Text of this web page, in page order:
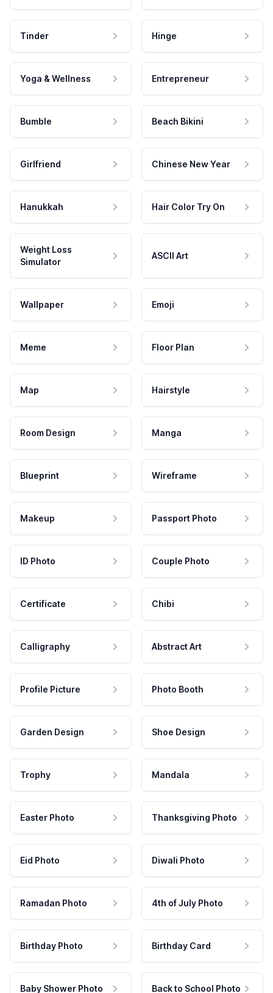
Tinder Hinge
Yoga & Wellness Entrepreneur
Bumble Beach Bikini
Girlfriend Chinese New Year
Hanukkah Hair Color Try On
Weight Loss
Simulator
ASCII Art
Wallpaper Emoji
Meme Floor Plan
Map Hairstyle
Room Design Manga
Blueprint Wireframe
Makeup Passport Photo
ID Photo Couple Photo
Certificate Chibi
Calligraphy Abstract Art
Profile Picture Photo Booth
Garden Design Shoe Design
Trophy Mandala
Easter Photo Thanksgiving Photo
Eid Photo Diwali Photo
Ramadan Photo 4th of July Photo
Birthday Photo Birthday Card
Baby Shower Photo Back to School Photo